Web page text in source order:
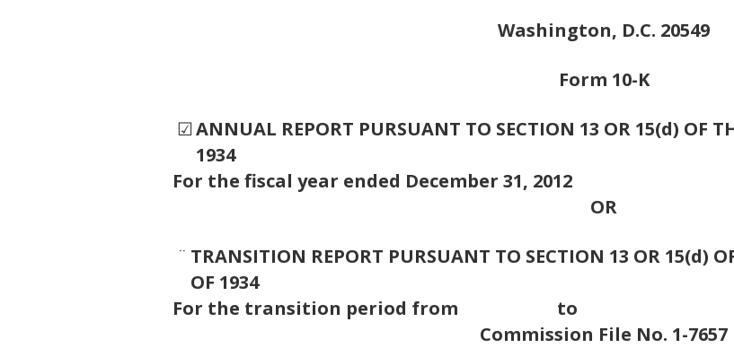
Washington, D.C. 20549
Form 10-K
☑ANNUAL REPORT PURSUANT TO SECTION 13 OR 15(d) OF
1934
For the fiscal year ended December 31, 2012
OR
¨ TRANSITION REPORT PURSUANT TO SECTION 13 OR 15(d)
OF 1934
For the transition period from to
Commission File No. 1-7657